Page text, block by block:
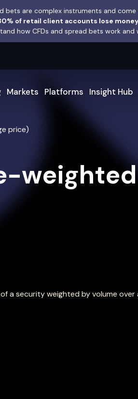
bets are complex instruments and
of retail client accounts lose
how CFDs and spread bets work
Markets Platforms Insight Hub
price)
a security weighted by volume